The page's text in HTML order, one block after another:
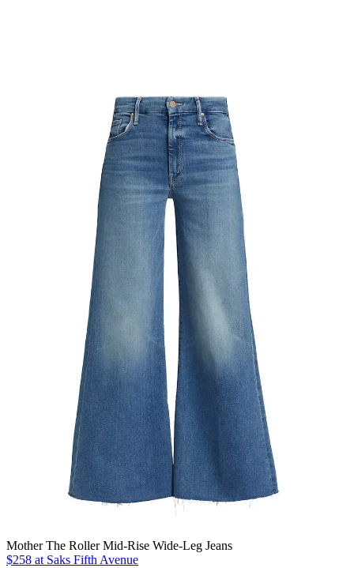
Mother The Roller Mid-Rise Wide-Leg Jeans
$258 at Saks Fifth Avenue